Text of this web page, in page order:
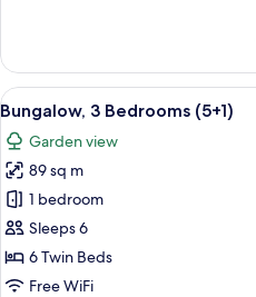
3
Bedrooms
(5
adults)
View
all
photos
for
Bungalow,
3
Bedrooms
(5+1)
5
Bungalow, 3 Bedrooms (5+1)
Garden view
89 sq m
1 bedroom
Sleeps 6
6 Twin Beds
Free WiFi